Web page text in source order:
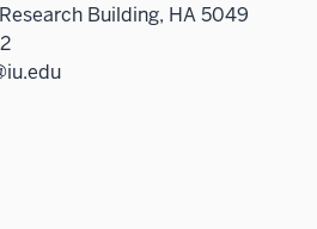
Building, HA 5049